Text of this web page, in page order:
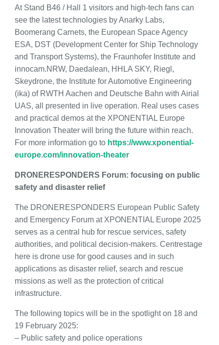
At Stand B46 / Hall 1 visitors and high-tech fans can
see the latest technologies by Anarky Labs,
Boomerang Carnets, the European Space Agency
ESA, DST (Development Center for Ship Technology
and Transport Systems), the Fraunhofer Institute and
innocam.NRW, Daedalean, HHLA SKY, Riegl,
Skeydrone, the Institute for Automotive Engineering
(ika) of RWTH Aachen and Deutsche Bahn with Airial
UAS, all presented in live operation. Real uses cases
and practical demos at the XPONENTIAL Europe
Innovation Theater will bring the future within reach.
For more information go to https://www.xponential-
europe.com/innovation-theater
DRONERESPONDERS Forum: focusing on public
safety and disaster relief
The DRONERESPONDERS European Public Safety
and Emergency Forum at XPONENTIAL Europe 2025
serves as a central hub for rescue services, safety
authorities, and political decision-makers. Centrestage
here is drone use for good causes and in such
applications as disaster relief, search and rescue
missions as well as the protection of critical
infrastructure.
The following topics will be in the spotlight on 18 and
19 February 2025:
– Public safety and police operations